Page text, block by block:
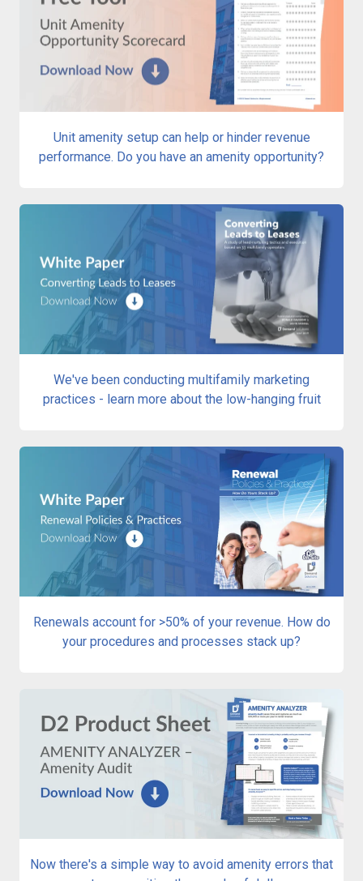
Unit amenity setup can help or hinder revenue
performance. Do you have an amenity opportunity?
We've been conducting multifamily marketing
practices - learn more about the low-hanging fruit
Renewals account for >50% of your revenue. How do
your procedures and processes stack up?
Now there's a simple way to avoid amenity errors that